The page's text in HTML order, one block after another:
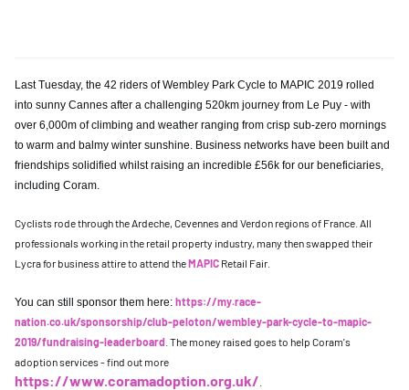
Last Tuesday, the 42 riders of Wembley Park Cycle to MAPIC 2019 rolled
into sunny Cannes after a challenging 520km journey from Le Puy - with
over 6,000m of climbing and weather ranging from crisp sub-zero mornings
to warm and balmy winter sunshine. Business networks have been built and
friendships solidified whilst raising an incredible £56k for our beneficiaries,
including Coram.
Cyclists rode through the Ardeche, Cevennes and Verdon regions of France. All
professionals working in the retail property industry, many then swapped their
Lycra for business attire to attend theMAPIC Retail Fair.
You can still sponsor them here: https://my.race-
nation.co.uk/sponsorship/club-peloton/wembley-park-cycle-to-mapic-
2019/fundraising-leaderboard . The money raised goes to help Coram's
adoption services - find out more
https://www.coramadoption.org.uk/